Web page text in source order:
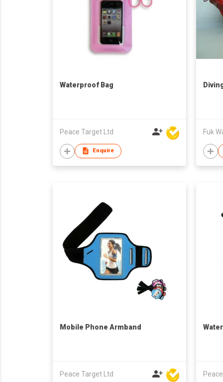
Waterproof Bag
Peace Target Ltd
Enquire
Fuk
Mobile Phone Armband
Peace Target Ltd